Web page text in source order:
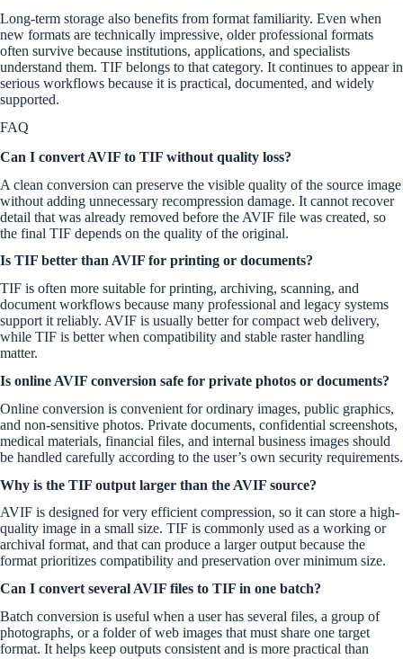
Long-term storage also benefits from format familiarity. Even when
new formats are technically impressive, older professional formats
often survive because institutions, applications, and specialists
understand them. TIF belongs to that category. It continues to appear in
serious workflows because it is practical, documented, and widely
supported.
FAQ
Can I convert AVIF to TIF without quality loss?
A clean conversion can preserve the visible quality of the source image
without adding unnecessary recompression damage. It cannot recover
detail that was already removed before the AVIF file was created, so
the final TIF depends on the quality of the original.
Is TIF better than AVIF for printing or documents?
TIF is often more suitable for printing, archiving, scanning, and
document workflows because many professional and legacy systems
support it reliably. AVIF is usually better for compact web delivery,
while TIF is better when compatibility and stable raster handling
matter.
Is online AVIF conversion safe for private photos or documents?
Online conversion is convenient for ordinary images, public graphics,
and non-sensitive photos. Private documents, confidential screenshots,
medical materials, financial files, and internal business images should
be handled carefully according to the user’s own security requirements.
Why is the TIF output larger than the AVIF source?
AVIF is designed for very efficient compression, so it can store a high-
quality image in a small size. TIF is commonly used as a working or
archival format, and that can produce a larger output because the
format prioritizes compatibility and preservation over minimum size.
Can I convert several AVIF files to TIF in one batch?
Batch conversion is useful when a user has several files, a group of
photographs, or a folder of web images that must share one target
format. It helps keep outputs consistent and is more practical than